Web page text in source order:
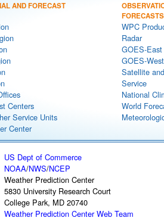
AND FORECAST
Centers
Service Units
Center
FORECASTS
WPC
Radar
GOES-
GOES-
Satellite
Service
National
World
US Dept of Commerce
NOAA/NWS/NCEP
Weather Prediction Center
5830 University Research Court
College Park, MD 20740
Weather Prediction Center Web Team